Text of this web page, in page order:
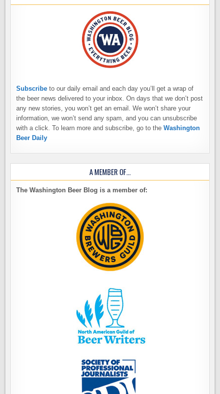
Subscribe to our daily email and each day you’ll get a wrap of
the beer news delivered to your inbox. On days that we don’t post
any new stories, you won’t get an email. We won’t share your
information, we won’t send any spam, and you can unsubscribe
with a click. To learn more and subscribe, go to theWashington
Beer Daily
A MEMBER OF…
The Washington Beer Blog is a member of: